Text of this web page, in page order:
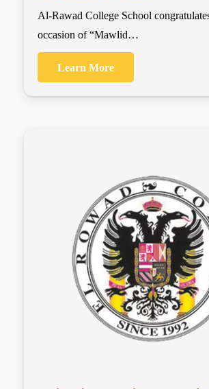
Al-Rawad College School
occasion of “Mawlid…
Learn More